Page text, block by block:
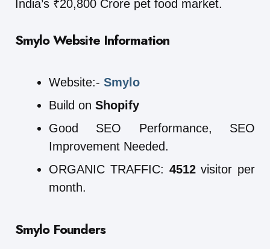
India’s ₹20,800 Crore pet food market.
SmyloWebsite Information
Website:- Smylo
Build on Shopify
Good SEO Performance, SEO
Improvement Needed.
ORGANIC TRAFFIC: 4512visitor per
month.
Smylo Founders